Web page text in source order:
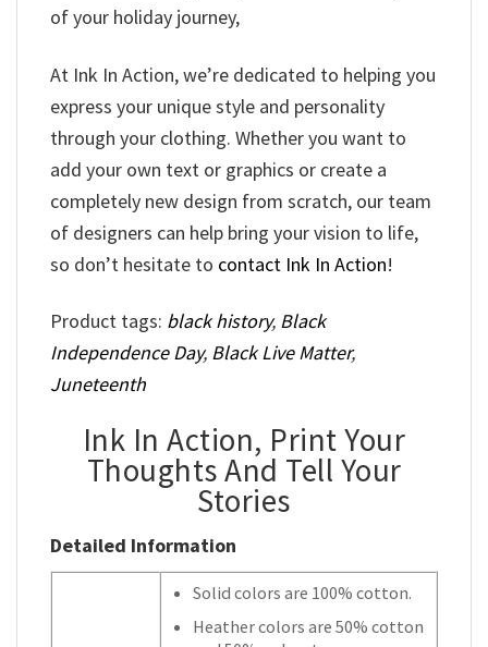
of your holiday journey,
At Ink In Action, we’re dedicated to helping you
express your unique style and personality
through your clothing. Whether you want to
add your own text or graphics or create a
completely new design from scratch, our team
of designers can help bring your vision to life,
so don’t hesitate to contact Ink In Action!
Product tags: black history, Black
Independence Day, Black Live Matter,
Juneteenth
Ink In Action, Print Your
Thoughts And Tell Your
Stories
Detailed Information
Solid colors are 100% cotton.
Heather colors are 50% cotton